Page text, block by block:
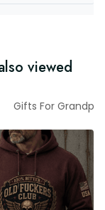
viewed
Gifts For Grandpa